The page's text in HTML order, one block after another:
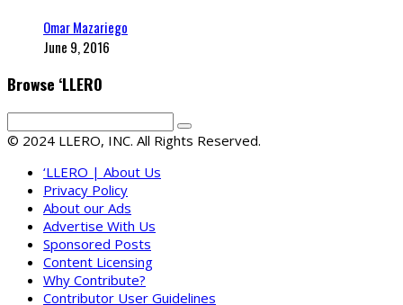
Omar Mazariego
June 9, 2016
Browse ‘LLERO
© 2024 LLERO, INC. All Rights Reserved.
‘LLERO | About Us
Privacy Policy
About our Ads
Advertise With Us
Sponsored Posts
Content Licensing
Why Contribute?
Contributor User Guidelines